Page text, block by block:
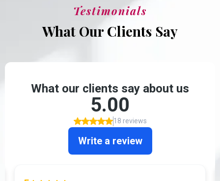
Testimonials
What Our Clients Say